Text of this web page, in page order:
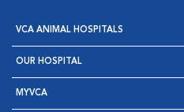
VCA ANIMAL HOSPITALS
OUR HOSPITAL
MYVCA